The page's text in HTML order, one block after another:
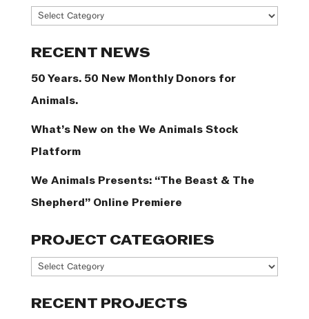
News
RECENT NEWS
50 Years. 50 New Monthly Donors for
Animals.
What’s New on the We Animals Stock
Platform
We Animals Presents: “The Beast & The
Shepherd” Online Premiere
PROJECT CATEGORIES
Project
RECENT PROJECTS